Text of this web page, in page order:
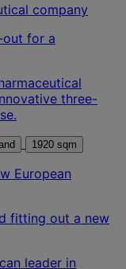
out for a
three-
1920 sqm
fitting out a new
leader in